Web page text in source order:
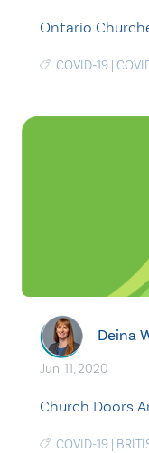
Ontario
COVID-19 |
Deina
Jun. 11, 2020
Church Doors
COVID-19 |